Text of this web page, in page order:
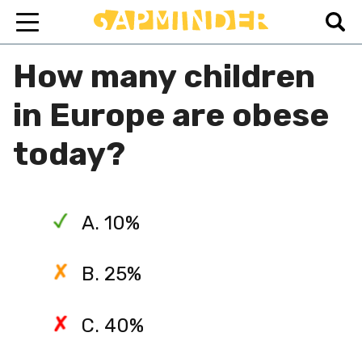
How many children
in Europe are obese
today?
A. 10%
B. 25%
C. 40%